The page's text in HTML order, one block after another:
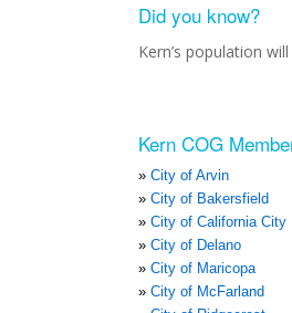
Did you know?
Kern’s population
Kern COG
City of Arvin
City of Bakersfield
City of California City
City of Delano
City of Maricopa
City of McFarland